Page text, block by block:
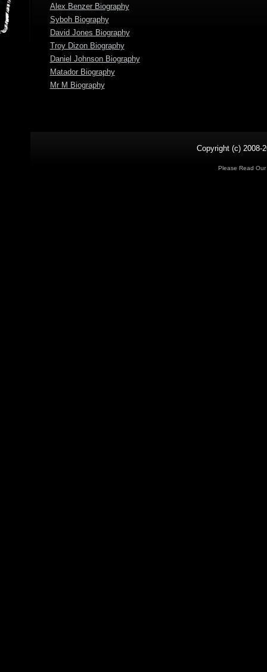
Alex Benzer Biography
Syboh Biography
David Jones Biography
Troy Dizon Biography
Daniel Johnson Biography
Matador Biography
Mr M Biography
Copyright (c) 2008-
Please Read Our